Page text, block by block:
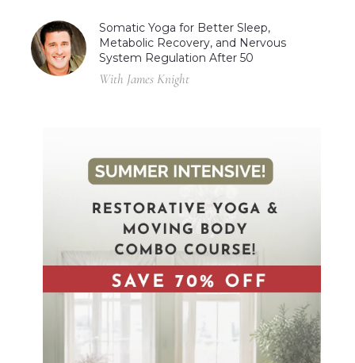
Somatic Yoga for Better Sleep,
Metabolic Recovery, and Nervous
System Regulation After 50
With James Knight